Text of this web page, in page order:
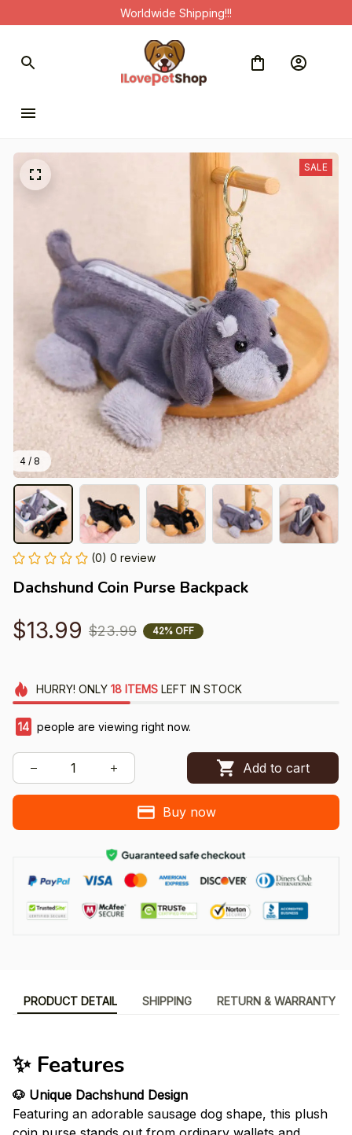
Worldwide Shipping!!!
4 / 8
SALE
(0) 0 review
Dachshund Coin Purse Backpack
$13.99 $23.99 42% OFF
HURRY! ONLY 18 ITEMSLEFT IN STOCK
14 people are viewing right now.
Add to cart
Buy now
PRODUCT DETAIL SHIPPING RETURN & WARRANTY
✨ Features
🐶 Unique Dachshund Design
Featuring an adorable sausage dog shape, this plush